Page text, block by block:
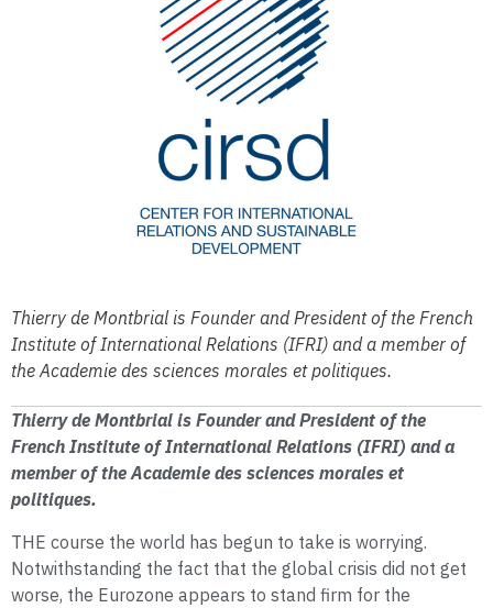
Thierry de Montbrial is Founder and President of the French
Institute of International Relations (IFRI) and a member of
the Academie des sciences morales et politiques.
Thierry de Montbrial is Founder and President of the
French Institute of International Relations (IFRI) and a
member of the Academie des sciences morales et
politiques.
THE course the world has begun to take is worrying.
Notwithstanding the fact that the global crisis did not get
worse, the Eurozone appears to stand firm for the